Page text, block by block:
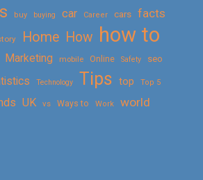
buy buying car Career cars facts
Home How how to
Marketing mobile Online Safety seo
Technology Tips top Top 5
UK vs Ways to Work world